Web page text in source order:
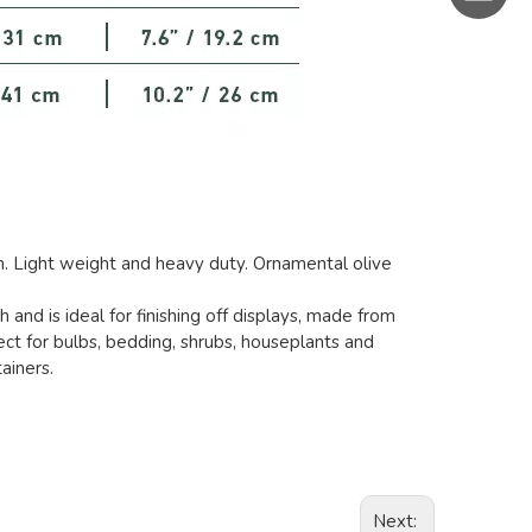
Light weight and heavy duty. Ornamental olive
and is ideal for finishing off displays, made from
for bulbs, bedding, shrubs, houseplants and
Next: